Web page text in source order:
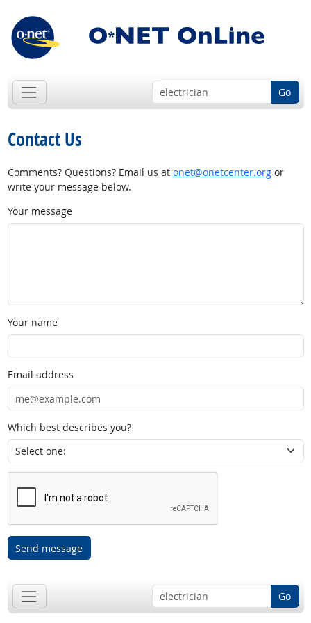
Go
Contact Us
Comments? Questions? Email us at onet@onetcenter.orgor
write your message below.
Your message
Your name
Email address
Which best describes you?
Send message
Go